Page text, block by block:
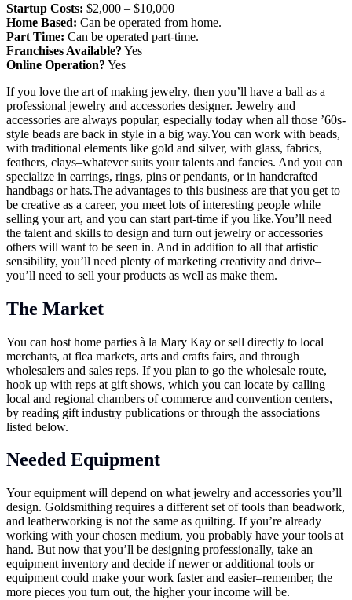
Startup Costs: $2,000 – $10,000
Home Based: Can be operated from home.
Part Time: Can be operated part-time.
Franchises Available? Yes
Online Operation? Yes
If you love the art of making jewelry, then you’ll have a ball as a
professional jewelry and accessories designer. Jewelry and
accessories are always popular, especially today when all those ’60s-
style beads are back in style in a big way.You can work with beads,
with traditional elements like gold and silver, with glass, fabrics,
feathers, clays–whatever suits your talents and fancies. And you can
specialize in earrings, rings, pins or pendants, or in handcrafted
handbags orhats.The advantages to this business are that you get to
be creative as a career, you meet lots of interesting people while
selling your art, and you can start part-time if you like.You’ll need
the talent and skills to design and turn out jewelry or accessories
others will want to be seen in. And in addition to all that artistic
sensibility, you’ll need plenty of marketing creativity and drive–
you’ll need to sell your products as well as make them.
The Market
You can host home parties à la Mary Kay or sell directly to local
merchants, at flea markets, arts and crafts fairs, and through
wholesalers and sales reps. If you plan to go the wholesale route,
hook up with reps at gift shows, which you can locate by calling
local and regional chambers of commerce and convention centers,
by reading gift industry publications or through the associations
listed below.
Needed Equipment
Your equipment will depend on what jewelry and accessories you’ll
design. Goldsmithing requires a different set of tools than beadwork,
and leatherworking is not the same as quilting. If you’re already
working with your chosen medium, you probably have your tools at
hand. But now that you’ll be designing professionally, take an
equipment inventory and decide if newer or additional tools or
equipment could make your work faster and easier–remember, the
more pieces you turn out, the higher your income will be.